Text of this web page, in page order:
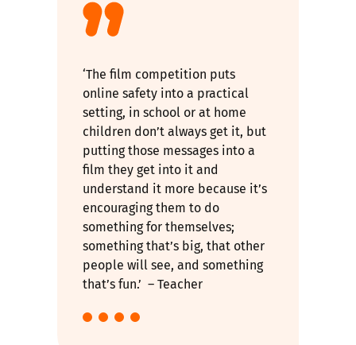
‘The film competition puts
online safety into a practical
setting, in school or at home
children don’t always get it, but
putting those messages into a
film they get into it and
understand it more because it’s
encouraging them to do
something for themselves;
something that’s big, that other
people will see, and something
that’s fun.’ – Teacher